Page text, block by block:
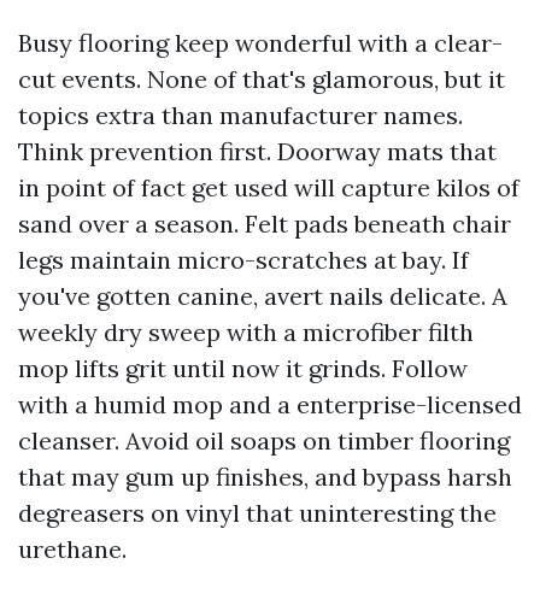
Busy flooring keep wonderful with a clear-
cut events. None of that's glamorous, but it
topics extra than manufacturer names.
Think prevention first. Doorway mats that
in point of fact get used will capture kilos of
sand over a season. Felt pads beneath chair
legs maintain micro-scratches at bay. If
you've gotten canine, avert nails delicate. A
weekly dry sweep with a microfiber filth
mop lifts grit until now it grinds. Follow
with a humid mop and a enterprise-licensed
cleanser. Avoid oil soaps on timber flooring
that may gum up finishes, and bypass harsh
degreasers on vinyl that uninteresting the
urethane.